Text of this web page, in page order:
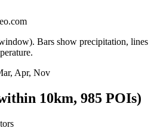
Bars show precipitation, lines
Apr, Nov
10km, 985 POIs)